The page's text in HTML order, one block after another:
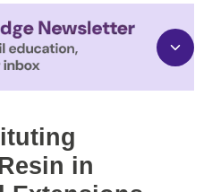
in